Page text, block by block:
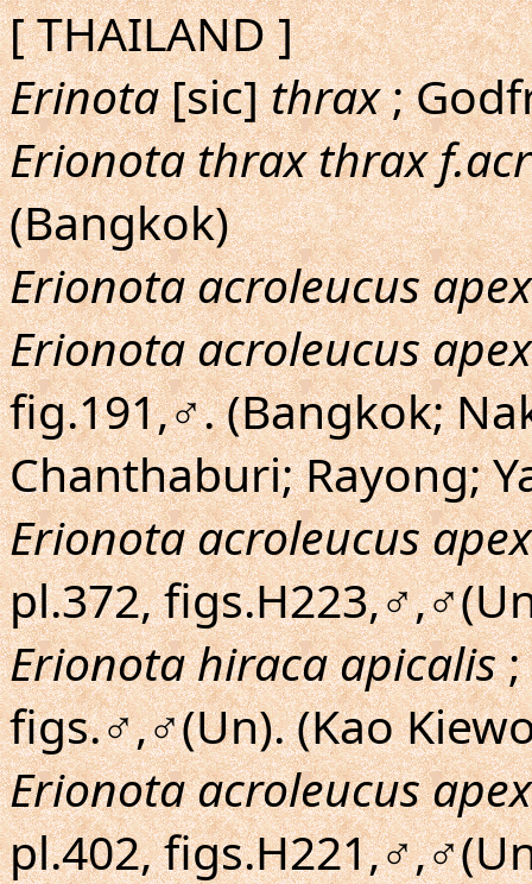
[ THAILAND ]
Erinota[sic]thrax;
Erionota thrax thrax
(Bangkok)
Erionota acroleucus apex
Erionota acroleucus apex
fig.191,♂. (Bangkok;
Chanthaburi; Rayong;
Erionota acroleucus apex
pl.372,
Erionota hiraca apicalis;
figs.♂,♂(Un). (Kao
Erionota acroleucus apex
pl.402,